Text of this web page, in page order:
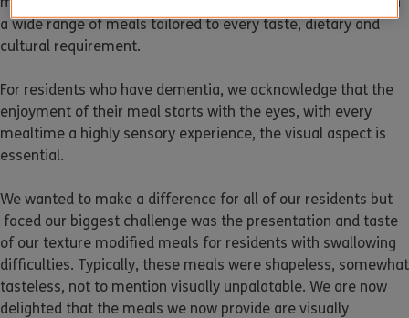
a wide range of meals tailored to every taste, dietary and
cultural requirement.
For residents who have dementia, we acknowledge that the
enjoyment of their meal starts with the eyes, with every
mealtime a highly sensory experience, the visual aspect is
essential.
We wanted to make a difference for all of our residents but
faced our biggest challenge was the presentation and taste
of our texture modified meals for residents with swallowing
difficulties. Typically, these meals were shapeless, somewhat
tasteless, not to mention visually unpalatable. We are now
delighted that the meals we now provide are visually